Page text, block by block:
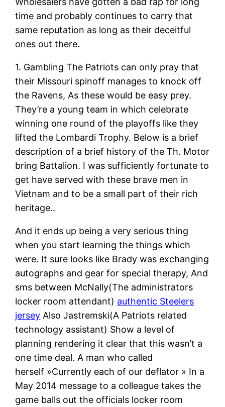
time and probably continues to carry that
same reputation as long as their deceitful
ones out there.
1. Gambling The Patriots can only pray that
their Missouri spinoff manages to knock off
the Ravens, As these would be easy prey.
They’re a young team in which celebrate
winning one round of the playoffs like they
lifted the Lombardi Trophy. Below is a brief
description of a brief history of the Th. Motor
bring Battalion. I was sufficiently fortunate to
get have served with these brave men in
Vietnam and to be a small part of their rich
heritage..
And it ends up being a very serious thing
when you start learning the things which
were. It sure looks like Brady was exchanging
autographs and gear for special therapy, And
sms between McNally(The administrators
locker room attendant) authentic Steelers
jersey Also Jastremski(A Patriots related
technology assistant) Show a level of
planning rendering it clear that this wasn’t a
one time deal. A man who called
herself »Currently each of our deflator » In a
May 2014 message to a colleague takes the
game balls out the officials locker room